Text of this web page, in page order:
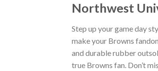
Northwest
Step up your game day
make your Browns
and durable rubber
true Browns fan. Don’t